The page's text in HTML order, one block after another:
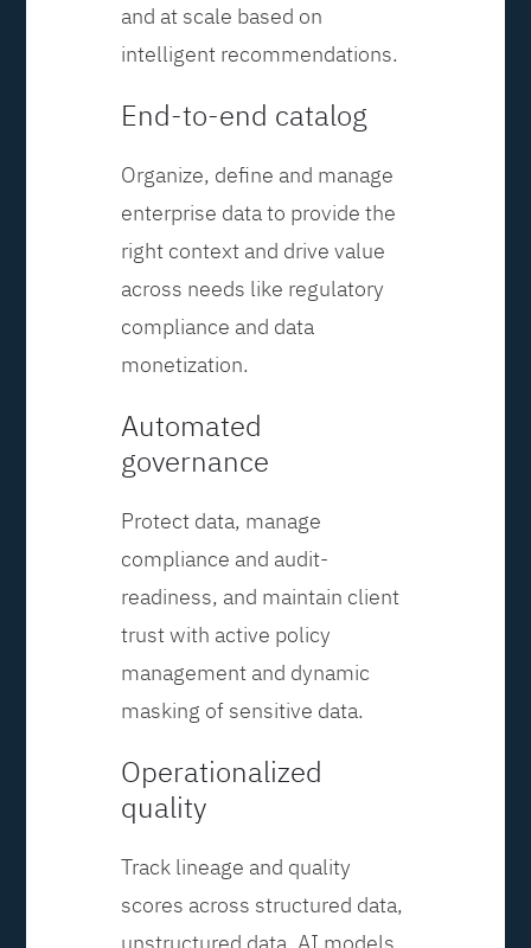
and at scale based on
intelligent recommendations.
End-to-end catalog
Organize, define and manage
enterprise data to provide the
right context and drive value
across needs like regulatory
compliance and data
monetization.
Automated
governance
Protect data, manage
compliance and audit-
readiness, and maintain client
trust with active policy
management and dynamic
masking of sensitive data.
Operationalized
quality
Track lineage and quality
scores across structured data,
unstructured data, AI models